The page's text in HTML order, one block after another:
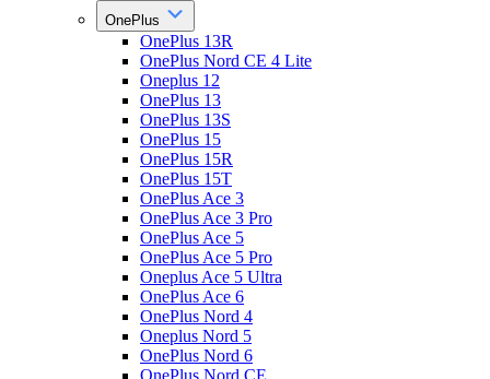
OnePlus
OnePlus 13R
OnePlus Nord CE 4 Lite
Oneplus 12
OnePlus 13
OnePlus 13S
OnePlus 15
OnePlus 15R
OnePlus 15T
OnePlus Ace 3
OnePlus Ace 3 Pro
OnePlus Ace 5
OnePlus Ace 5 Pro
Oneplus Ace 5 Ultra
OnePlus Ace 6
OnePlus Nord 4
Oneplus Nord 5
OnePlus Nord 6
OnePlus Nord CE